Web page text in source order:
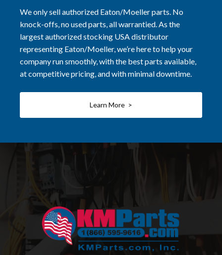
We only sell authorized Eaton/Moeller parts. No
knock-offs, no used parts, all warrantied. As the
largest authorized stocking USA distributor
representing Eaton/Moeller, we’re here to help your
company run smoothly, with the best parts available,
at competitive pricing, and with minimal downtime.
Learn More >